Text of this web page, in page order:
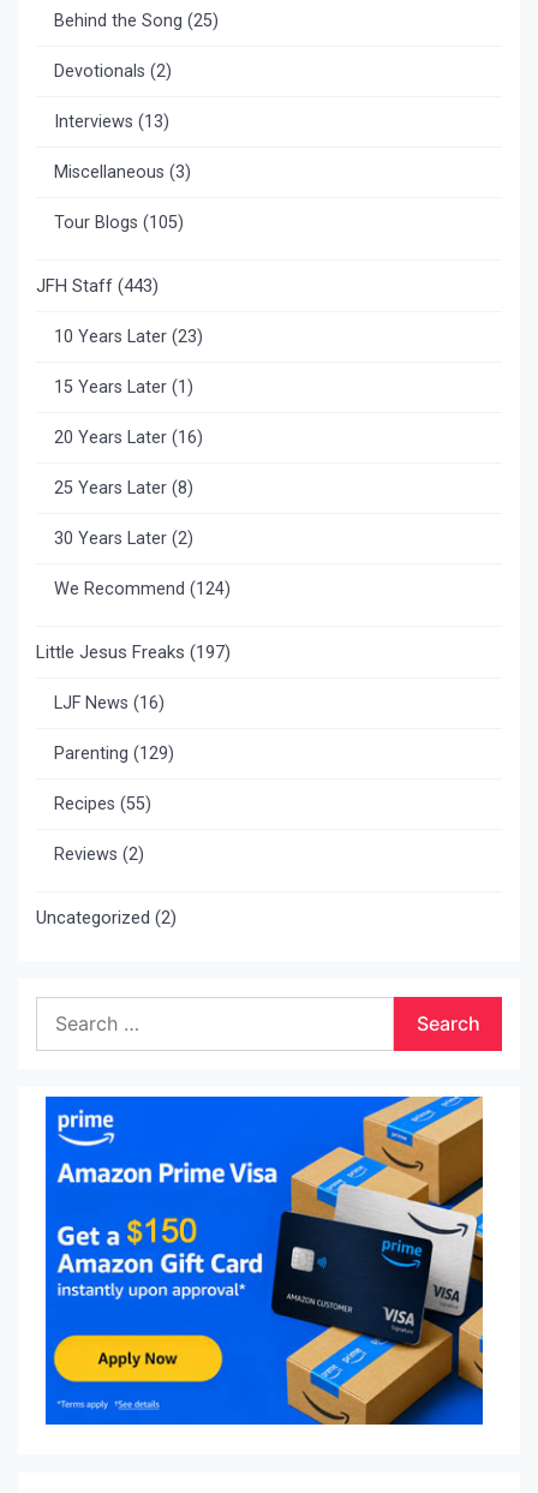
Behind the Song (25)
Devotionals (2)
Interviews (13)
Miscellaneous (3)
Tour Blogs (105)
JFH Staff (443)
10 Years Later (23)
15 Years Later (1)
20 Years Later (16)
25 Years Later (8)
30 Years Later (2)
We Recommend (124)
Little Jesus Freaks (197)
LJF News (16)
Parenting (129)
Recipes (55)
Reviews (2)
Uncategorized (2)
for: